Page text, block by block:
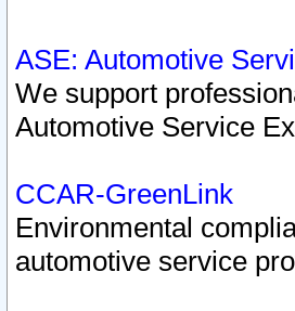
ASE: Automotive
We support
Automotive Service
CCAR-GreenLink
Environmental
automotive service